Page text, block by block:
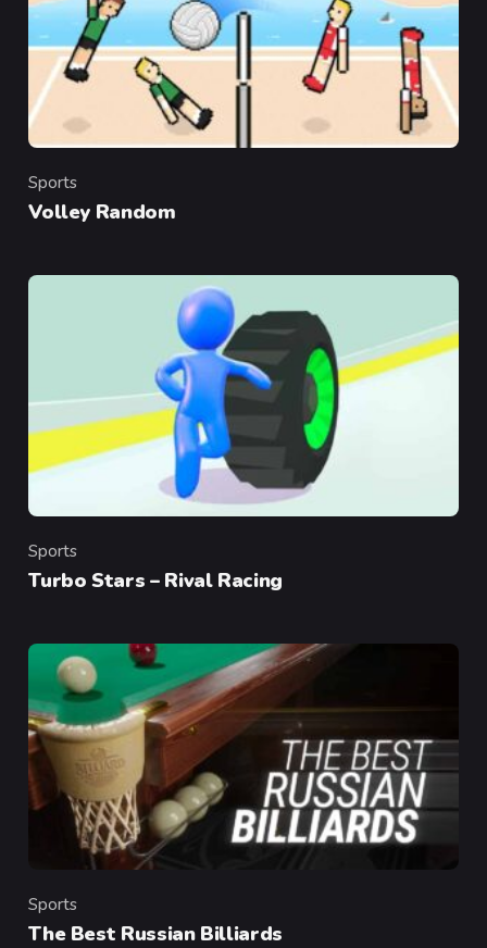
Category
Sports
Volley Random
Category
Sports
Turbo Stars – Rival Racing
Category
Sports
The Best Russian Billiards